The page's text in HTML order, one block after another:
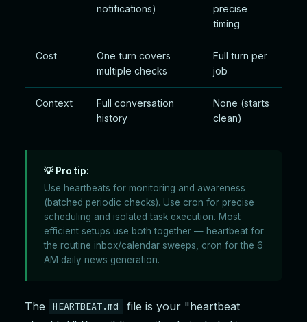
notifications)
precise
timing
Cost
One turn covers
multiple checks
Full turn per
job
Context
Full conversation
history
None (starts
clean)
💡 Pro tip:
Use heartbeats for monitoring and awareness
(batched periodic checks). Use cron for precise
scheduling and isolated task execution. Most
efficient setups use both together — heartbeat for
the routine inbox/calendar sweeps, cron for the 6
AM daily news generation.
The HEARTBEAT.md
file is your "heartbeat